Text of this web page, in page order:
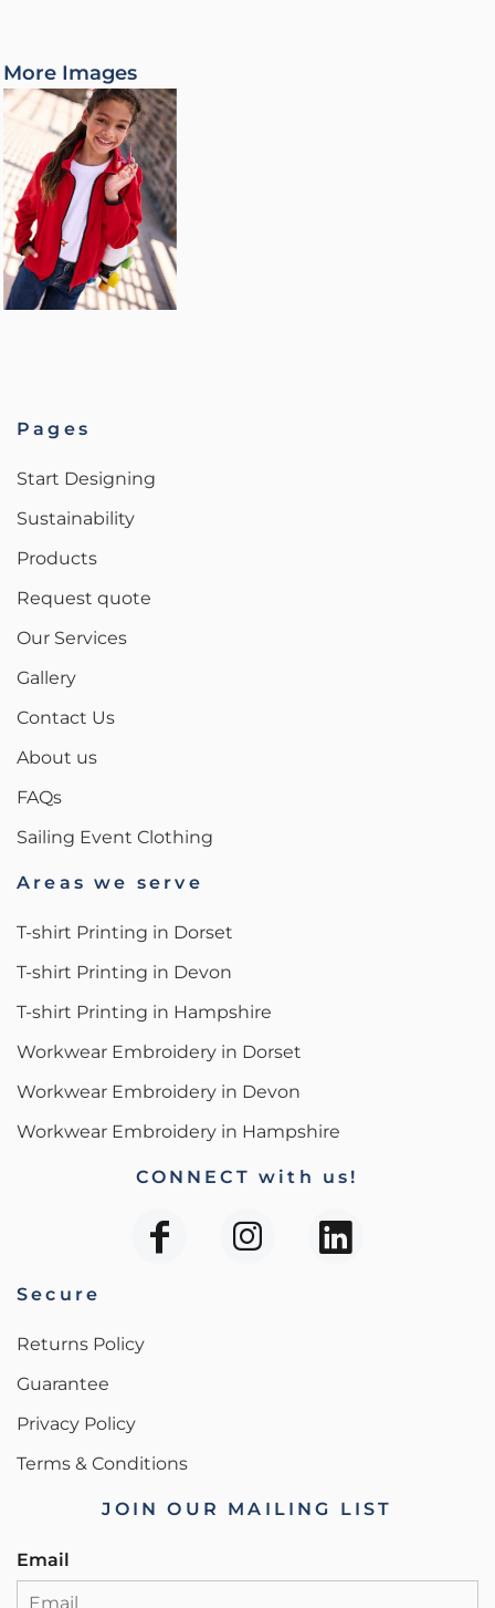
More Images
Pages
Start Designing
Sustainability
Products
Request quote
Our Services
Gallery
Contact Us
About us
FAQs
Sailing Event Clothing
Areas we serve
T-shirt Printing in Dorset
T-shirt Printing in Devon
T-shirt Printing in Hampshire
Workwear Embroidery in Dorset
Workwear Embroidery in Devon
Workwear Embroidery in Hampshire
CONNECT with us!
Secure
Returns Policy
Guarantee
Privacy Policy
Terms & Conditions
JOIN OUR MAILING LIST
Email